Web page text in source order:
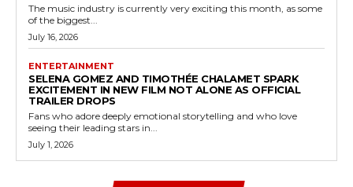
The music industry is currently very exciting this month, as some
of the biggest...
July 16, 2026
ENTERTAINMENT
SELENA GOMEZ AND TIMOTHÉE CHALAMET SPARK
EXCITEMENT IN NEW FILM NOT ALONE AS OFFICIAL
TRAILER DROPS
Fans who adore deeply emotional storytelling and who love
seeing their leading stars in...
July 1, 2026